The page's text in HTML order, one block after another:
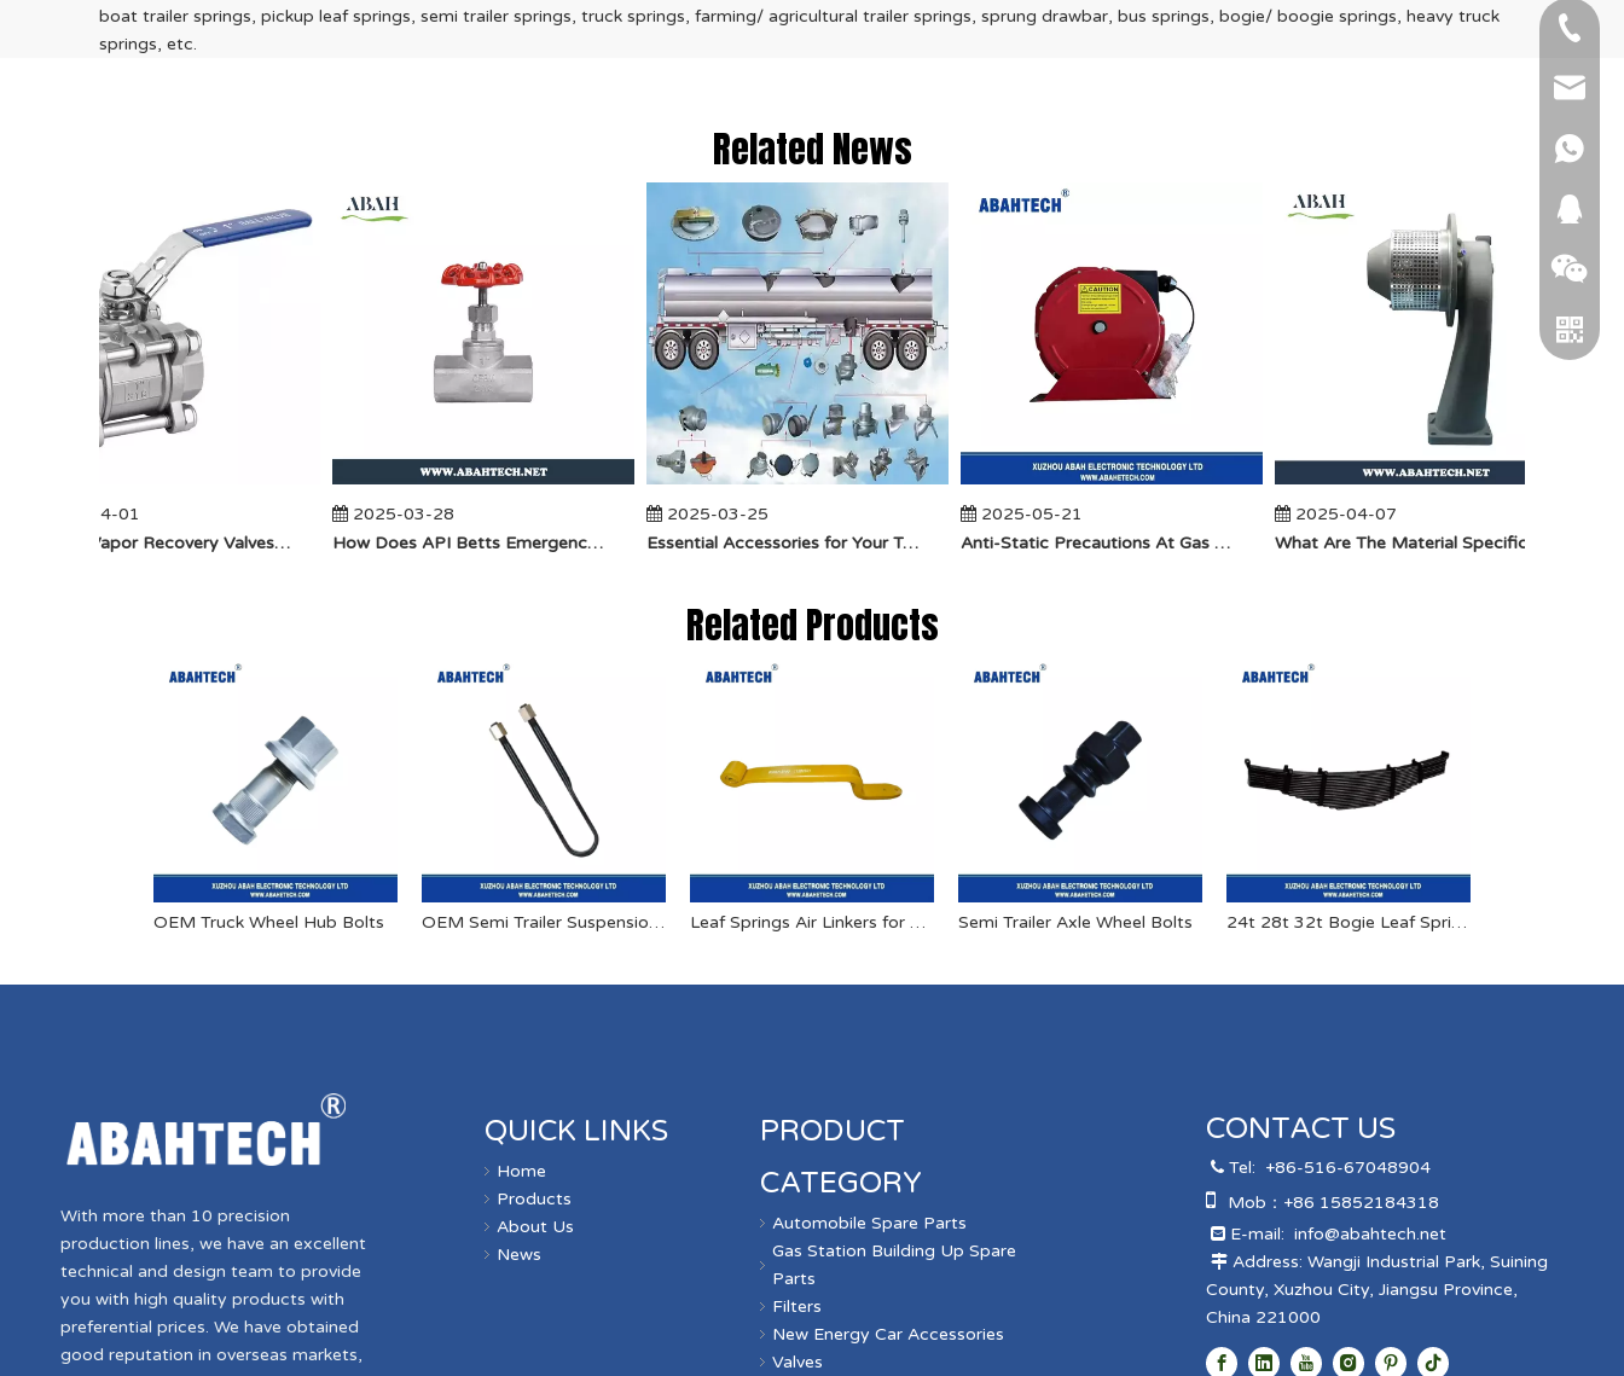
boat trailer springs, pickup leaf springs, semi trailer springs, truck springs, farming/ agricultural trailer springs, sprung drawbar, bus springs, bogie/ boogie springs, heavy truck
springs, etc.
Related News
2025-04-01
​How Do Vapor Recovery Valves VS Traditional Valves Impact Efficiency?
2025-03-28
​How Does API Betts Emergency Valve Solve Common Industrial Safety Issues?
2025-03-25
Essential Accessories for Your Tanker Truck From ABAHTECH
2025-05-21
Anti-Static Precautions At Gas Stations
2025-04-07
​What Are The Material Specifications for Aluminum Seamless Elbow?
Related Products
OEM Truck Wheel Hub Bolts OEM Semi Trailer Suspension U Bolts Leaf Springs Air Linkers for Trailers And Trucks Semi Trailer Axle Wheel Bolts 24t 28t 32t Bogie Leaf Springs for Heavy Duty Semi Trailers And Trucks
With more than 10 precision
production lines, we have an excellent
technical and design team to provide
you with high quality products with
preferential prices. We have obtained
good reputation in overseas markets,
+86-
+86
+86
QUICK LINKS
Home
Products
About Us
News
PRODUCT
CATEGORY
Automobile Spare Parts
Gas Station Building Up Spare
Parts
Filters
New Energy Car Accessories
Valves
CONTACT US
Tel: +86-516-67048904
 Mob：+86 15852184318
E-mail: info@abahtech.net
Address: Wangji Industrial Park, Suining
County, Xuzhou City, Jiangsu Province,
China 221000